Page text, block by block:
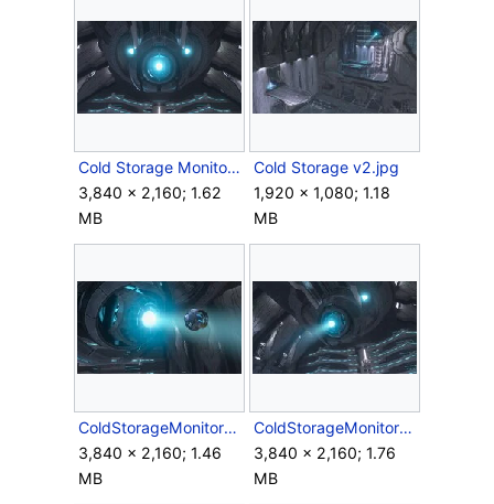
Cold Storage Monitor.jpg
3,840 × 2,160; 1.62
MB
Cold Storage v2.jpg
1,920 × 1,080; 1.18
MB
ColdStorageMonitor2.jpg
3,840 × 2,160; 1.46
MB
ColdStorageMonitor3.jpg
3,840 × 2,160; 1.76
MB